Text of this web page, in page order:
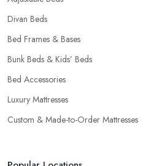
Divan Beds
Bed Frames & Bases
Bunk Beds & Kids’ Beds
Bed Accessories
Luxury Mattresses
Custom & Made-to-Order Mattresses